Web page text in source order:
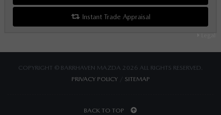
Instant Trade Appraisal
COPYRIGHT © BARRHAVEN MAZDA 2026 ALL RIGHTS RESERVED.
PRIVACY POLICY/ SITEMAP
BACK TO TOP